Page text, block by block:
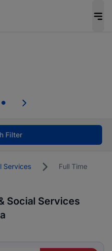
from persons with
Filter
Services Full Time
Social Services